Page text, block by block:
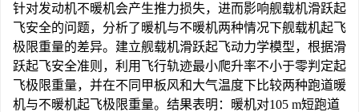
针对发动机不暖机会产生推力损失，进而影响舰载机滑跃起
飞安全的问题，分析了暖机与不暖机两种情况下舰载机起飞
极限重量的差异。建立舰载机滑跃起飞动力学模型，根据滑
跃起飞安全准则，利用飞行轨迹最小爬升率不小于零判定起
飞极限重量，并在不同甲板风和大气温度下比较两种跑道暖
机与不暖机起飞极限重量。结果表明：暖机对105 m短跑道